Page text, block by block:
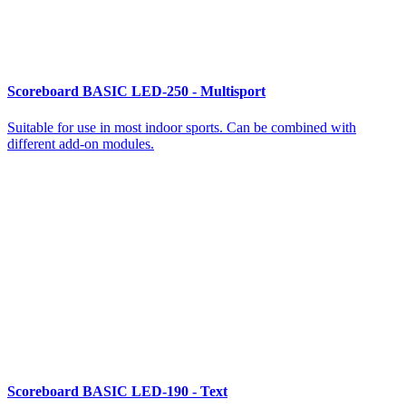
Scoreboard BASIC LED-250 - Multisport
Suitable for use in most indoor sports. Can be combined with
different add-on modules.
Scoreboard BASIC LED-190 - Text